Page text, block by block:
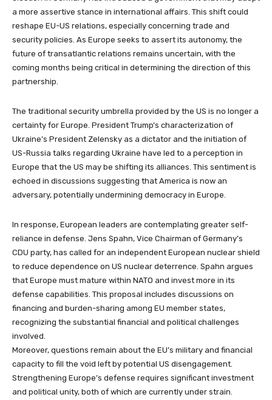
a more assertive stance in international affairs. This shift could
reshape EU-US relations, especially concerning trade and
security policies. As Europe seeks to assert its autonomy, the
future of transatlantic relations remains uncertain, with the
coming months being critical in determining the direction of this
partnership.
The traditional security umbrella provided by the US is no longer a
certainty for Europe. President Trump’s characterization of
Ukraine’s President Zelensky as a dictator and the initiation of
US-Russia talks regarding Ukraine have led to a perception in
Europe that the US may be shifting its alliances. This sentiment is
echoed in discussions suggesting that America is now an
adversary, potentially undermining democracy in Europe.
In response, European leaders are contemplating greater self-
reliance in defense. Jens Spahn, Vice Chairman of Germany’s
CDU party, has called for an independent European nuclear shield
to reduce dependence on US nuclear deterrence. Spahn argues
that Europe must mature within NATO and invest more in its
defense capabilities. This proposal includes discussions on
financing and burden-sharing among EU member states,
recognizing the substantial financial and political challenges
involved.
Moreover, questions remain about the EU’s military and financial
capacity to fill the void left by potential US disengagement.
Strengthening Europe’s defense requires significant investment
and political unity, both of which are currently under strain.